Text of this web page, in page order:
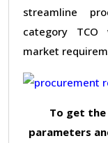
streamline
category
market
To get
parameters